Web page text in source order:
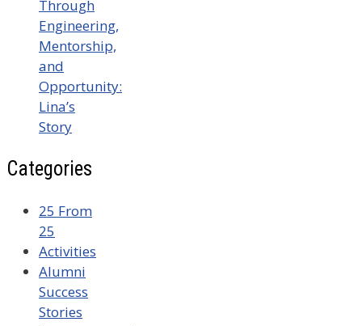
Through
Engineering,
Mentorship,
and
Opportunity:
Lina’s
Story
Categories
25 From
25
Activities
Alumni
Success
Stories